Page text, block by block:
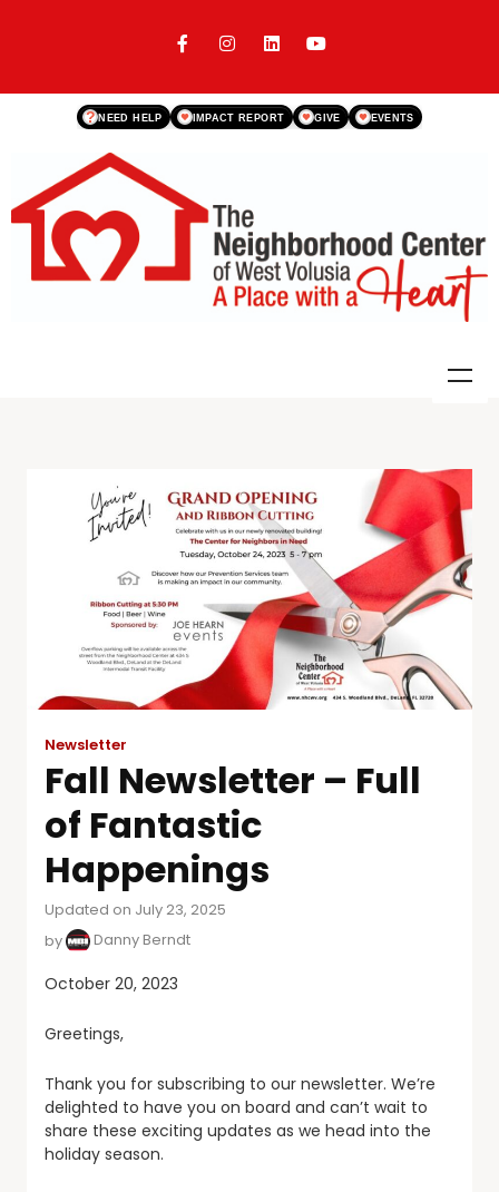
IMPACT REPORT
? NEED HELP GIVE EVENTS
Newsletter
Fall Newsletter – Full
of Fantastic
Happenings
Updated on July 23, 2025
by
Danny Berndt
October 20, 2023
Greetings,
Thank you for subscribing to our newsletter. We’re
delighted to have you on board and can’t wait to
share these exciting updates as we head into the
holiday season.